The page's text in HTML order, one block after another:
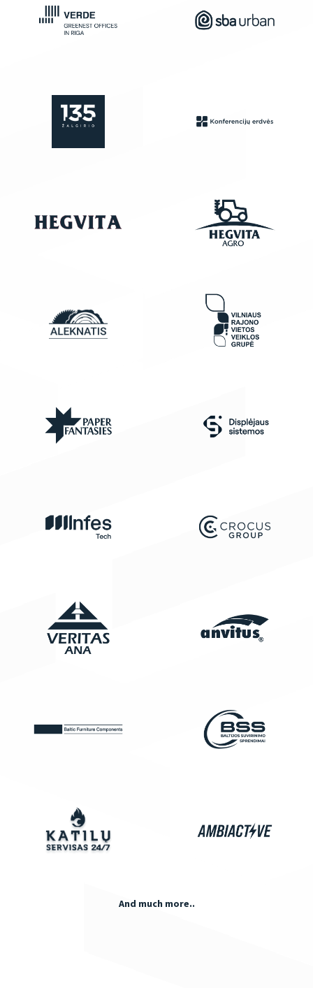
And much more..